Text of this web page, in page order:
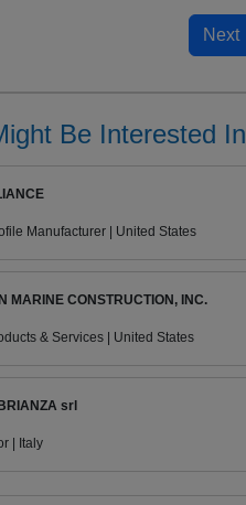
Be Interested In
Manufacturer | United States
MARINE CONSTRUCTION, INC.
& Services | United States
srl
| Italy